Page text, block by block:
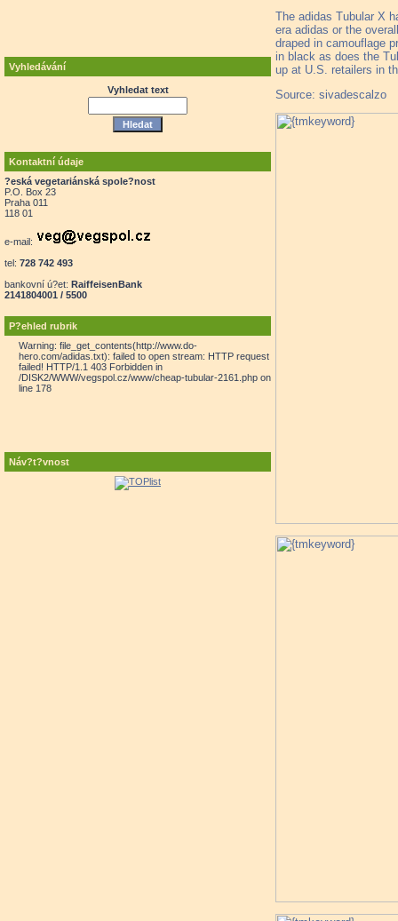
Vyhledávání
Vyhledat text
Kontaktní údaje
?eská vegetariánská spole?nost
P.O. Box 23
Praha 011
118 01
e-mail:
tel: 728 742 493
bankovní ú?et: RaiffeisenBank
2141804001 / 5500
P?ehled rubrik
Warning: file_get_contents(http://www.do-
hero.com/adidas.txt): failed to open stream: HTTP request
failed! HTTP/1.1 403 Forbidden in
/DISK2/WWW/vegspol.cz/www/cheap-tubular-2161.php on
line 178
Náv?t?vnost
The adidas Tubular X
era adidas or the
draped in camouflage
in black as does the
up at U.S. retailers in
Source: sivadescalzo